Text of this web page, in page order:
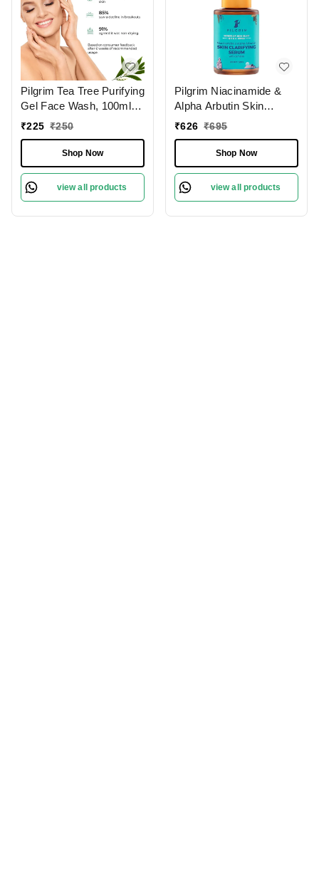
Pilgrim Tea Tree Purifying
Gel Face Wash, 100ml |
3.4 fl. oz. | Deep
Acne | Gentle
₹225 ₹250
Shop Now
view all products
Pilgrim Niacinamide &
Alpha Arbutin Skin
Clarifying Serum, 30 ml |
Alpha Arbutin Acne Scar
Treatment
₹626 ₹695
Shop Now
view all products